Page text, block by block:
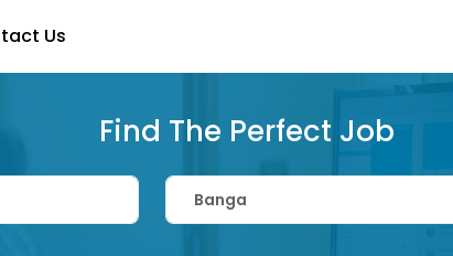
Us
Find The Perfect Job